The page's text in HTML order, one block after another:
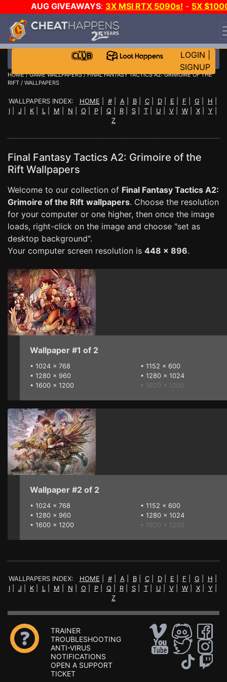
AUG GIVEAWAYS: 3X MSI RTX 5090s! - 5X
STEAM WALLET!
EVEN MORE CH?JOIN THE CLUB!
LOGIN
SIGNUP
HOME/GAME WALLPAPERS/FINAL FANTASY TACTICS A2: GRIMOIRE OF THE
RIFT / WALLPAPERS
WALLPAPERS INDEX: HOME #| A B| C| D| E F G H
I| J K| L M N O P| Q R| S| T| U V| W| X| Y
Z
Final Fantasy Tactics A2: Grimoire of the
Rift Wallpapers
Welcome to our collection of Final Fantasy Tactics A2:
Grimoire of the Rift wallpapers. Choose the resolution
for your computer or one higher, then once the image
loads, right-click on the image and choose "set as
desktop background".
Your computer screen resolution is 448 x 896.
Wallpaper #1 of 2
• 1024 x 768
• 1280 x 960
• 1600 x 1200
• 1152 x 600
• 1280 x 1024
• 1920 x 1200
Wallpaper #2 of 2
• 1024 x 768
• 1280 x 960
• 1600 x 1200
• 1152 x 600
• 1280 x 1024
• 1920 x 1200
WALLPAPERS INDEX: HOME #| A B| C| D| E F G H
I| J K| L M N O P| Q R| S| T| U V| W| X| Y
Z
TRAINER
TROUBLESHOOTING
ANTI-VIRUS
NOTIFICATIONS
OPEN A SUPPORT
TICKET